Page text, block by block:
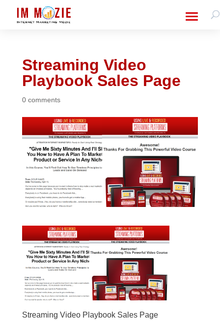
Streaming Video
Playbook Sales Page
0 comments
Streaming Video Playbook Sales Page